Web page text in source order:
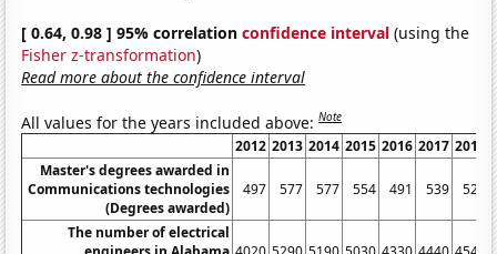
[ 0.64, 0.98 ] 95% correlationconfidence interval (using the
Fisher z-transformation)
Read more about the confidence interval
All values for the years included above:Note
2012 2013 2014 2015 2016 2017 2018
Master's degrees awarded in
Communications technologies
(Degrees awarded)
497 577 577 554 491 539 529
The number of electrical